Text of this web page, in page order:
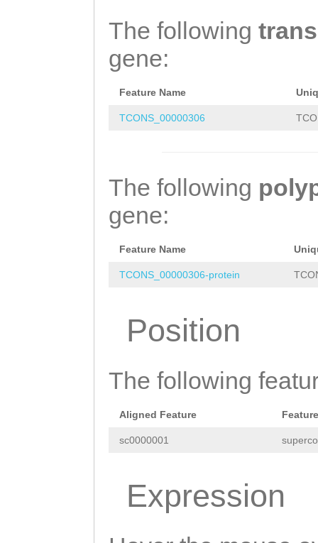
The following
gene:
Feature Name
TCONS_00000306
The following
gene:
Feature Name
TCONS_00000306-protein
Position
The following
Aligned Feature
sc0000001
Expression